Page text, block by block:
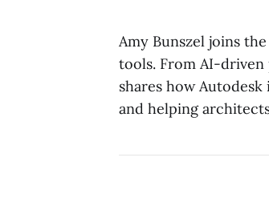
Amy Bunszel joins
tools. From AI-
shares how
and helping